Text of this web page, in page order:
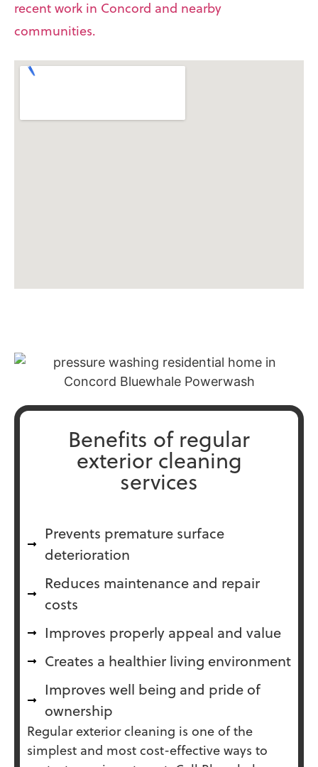
recent work in Concord and nearby
communities.
Benefits of regular
exterior cleaning
services
Prevents premature surface
deterioration
Reduces maintenance and repair
costs
Improves properly appeal and value
Creates a healthier living environment
Improves well being and pride of
ownership
Regular exterior cleaning is one of the
simplest and most cost-effective ways to